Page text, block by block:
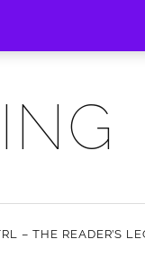
– THE READER’S